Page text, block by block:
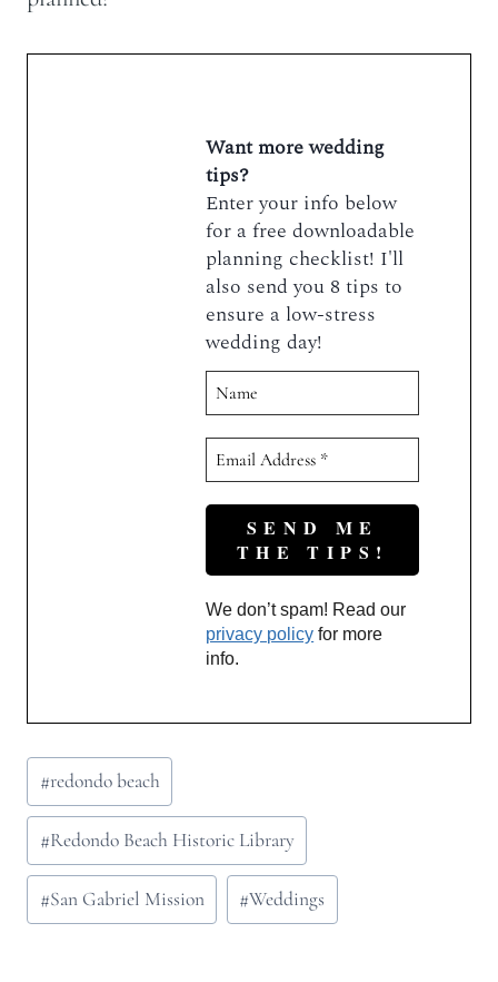
Want more wedding
tips?
Enter your info below
for a free downloadable
planning checklist! I'll
also send you 8 tips to
ensure a low-stress
wedding day!
We don’t spam! Read our
privacy policy for more
info.
Post
Tags:
#redondo beach
#Redondo Beach Historic Library
#San Gabriel Mission #Weddings